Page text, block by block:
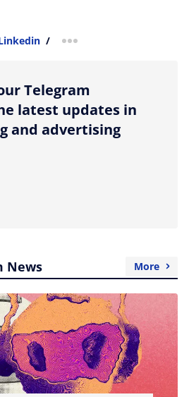
/ more sharing option
Telegram
latest updates in
and advertising
News More